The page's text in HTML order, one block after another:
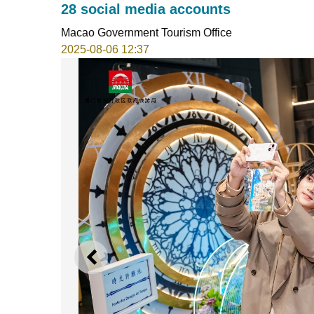
28 social media accounts
Macao Government Tourism Office
2025-08-06 12:37
PREVIOUS